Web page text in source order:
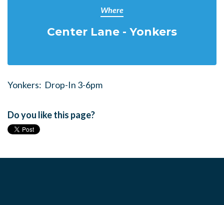
Where
Center Lane - Yonkers
Yonkers: Drop-In 3-6pm
Do you like this page?